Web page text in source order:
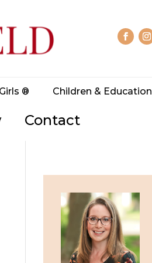
® Children & Education
Contact